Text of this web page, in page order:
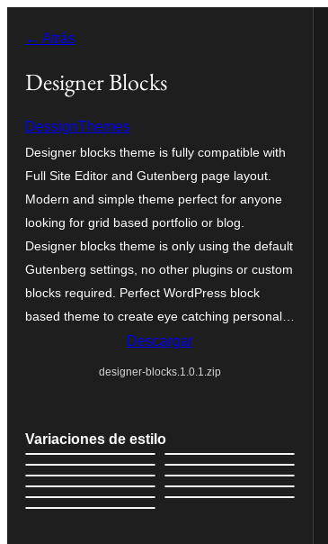
contenido
← Atrás
Designer Blocks
DessignThemes
Designer blocks theme is fully compatible with
Full Site Editor and Gutenberg page layout.
Modern and simple theme perfect for anyone
looking for grid based portfolio or blog.
Designer blocks theme is only using the default
Gutenberg settings, no other plugins or custom
blocks required. Perfect WordPress block
based theme to create eye catching personal…
Descargar
designer-blocks.1.0.1.zip
Variaciones de estilo